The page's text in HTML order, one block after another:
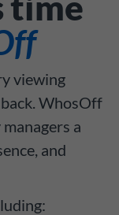
viewing
WhosOff
a
and